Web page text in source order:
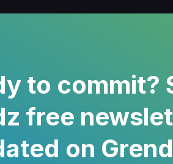
to commit?
free
on